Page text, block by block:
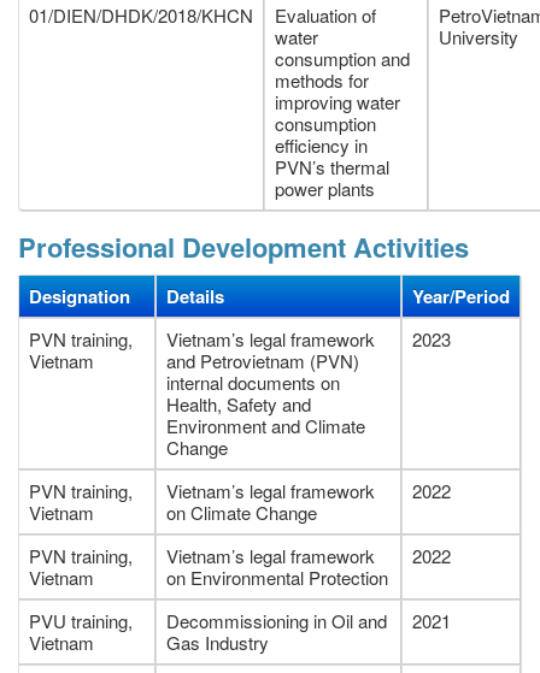
01/DIEN/DHDK/2018/KHCN
Evaluation of
water
consumption and
methods for
improving water
consumption
efficiency in
PVN’s thermal
power plants
University
Professional Development Activities
Designation Details Year/Period
PVN training,
Vietnam
Vietnam’s legal framework
and Petrovietnam (PVN)
internal documents on
Health, Safety and
Environment and Climate
Change
2023
PVN training,
Vietnam
Vietnam’s legal framework
on Climate Change
2022
PVN training,
Vietnam
Vietnam’s legal framework
on Environmental Protection
2022
PVU training,
Vietnam
Decommissioning in Oil and
Gas Industry
2021